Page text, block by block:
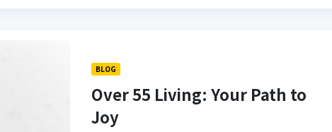
BLOG
Over 55 Living: Your Path to
Joy